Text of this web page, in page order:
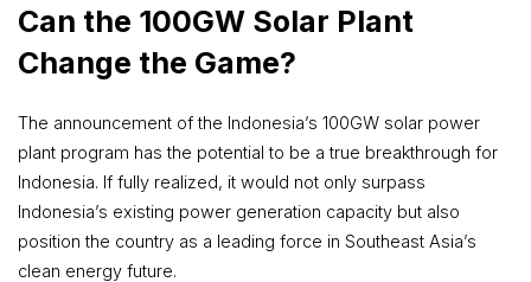
Can the 100GW Solar Plant
Change the Game?
The announcement of the Indonesia’s 100GW solar power
plant program has the potential to be a true breakthrough for
Indonesia. If fully realized, it would not only surpass
Indonesia’s existing power generation capacity but also
position the country as a leading force in Southeast Asia’s
clean energy future.